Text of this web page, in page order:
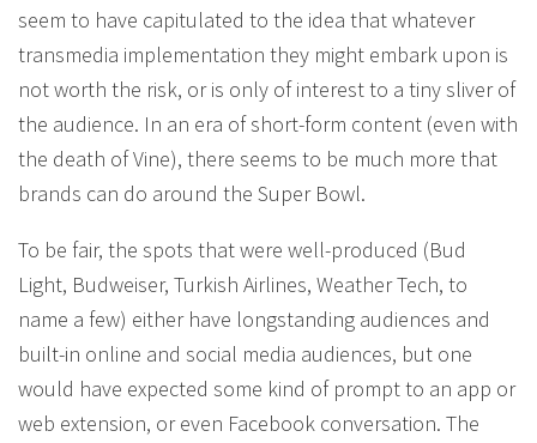
seem to have capitulated to the idea that whatever
transmedia implementation they might embark upon is
not worth the risk, or is only of interest to a tiny sliver of
the audience. In an era of short-form content (even with
the death of Vine), there seems to be much more that
brands can do around the Super Bowl.
To be fair, the spots that were well-produced (Bud
Light, Budweiser, Turkish Airlines, Weather Tech, to
name a few) either have longstanding audiences and
built-in online and social media audiences, but one
would have expected some kind of prompt to an app or
web extension, or even Facebook conversation. The